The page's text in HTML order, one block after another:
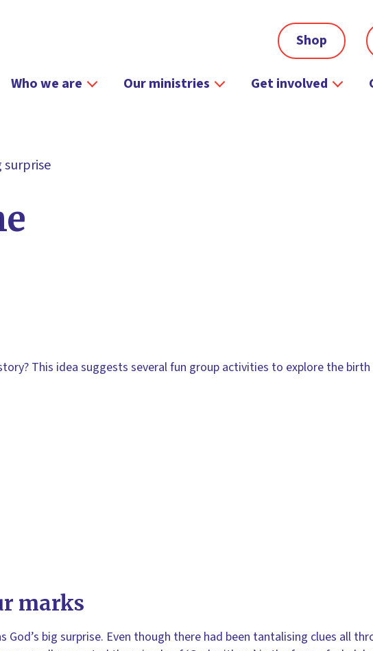
Shop
Who we are Our ministries Get involved
surprise
This idea suggests several fun group activities to explore the birth
marks
God’s big surprise. Even though there had been tantalising clues all